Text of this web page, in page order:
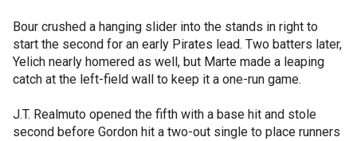
Bour crushed a hanging slider into the stands in right to
start the second for an early Pirates lead. Two batters later,
Yelich nearly homered as well, but Marte made a leaping
catch at the left-field wall to keep it a one-run game.
J.T. Realmuto opened the fifth with a base hit and stole
second before Gordon hit a two-out single to place runners